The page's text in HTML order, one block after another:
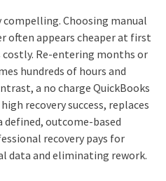
Choosing manual
often appears cheaper at first
Re‑entering months or
hundreds of hours and
a no charge QuickBooks
recovery success, replaces
outcome‑based
recovery pays for
data and eliminating rework.